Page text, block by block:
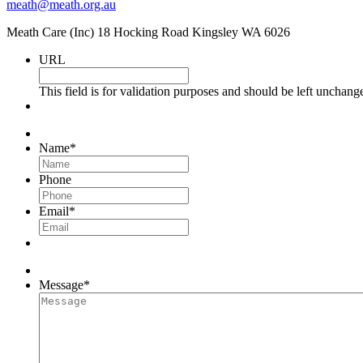
meath@meath.org.au
Meath Care (Inc) 18 Hocking Road Kingsley WA 6026
URL
This field is for validation purposes and should be left
Name*
Phone
Email*
Message*